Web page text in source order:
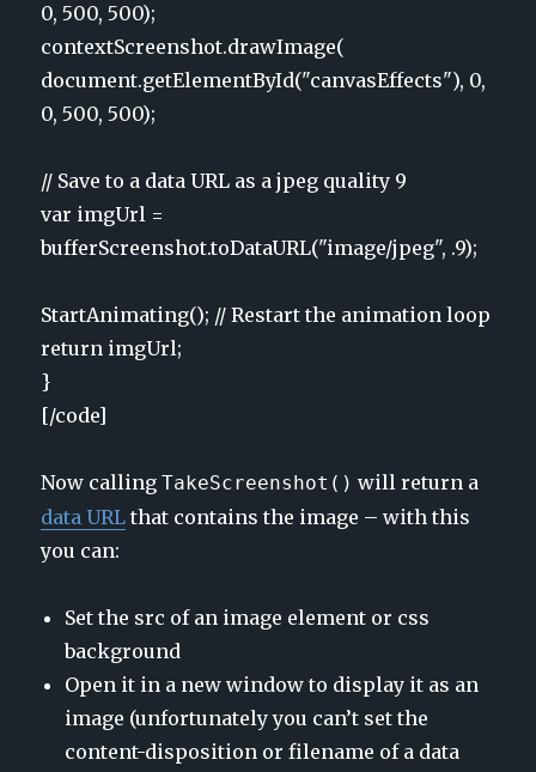
0, 500, 500);
contextScreenshot.drawImage(
document.getElementById("canvasEffects"), 0,
0, 500, 500);
// Save to a data URL as a jpeg quality 9
var imgUrl =
bufferScreenshot.toDataURL("image/jpeg", .9);
StartAnimating(); // Restart the animation loop
return imgUrl;
}
[/code]
Now calling TakeScreenshot() will return a
data URL that contains the image – with this
you can:
Set the src of an image element or css
background
Open it in a new window to display it as an
image (unfortunately you can’t set the
content-disposition or filename of a data